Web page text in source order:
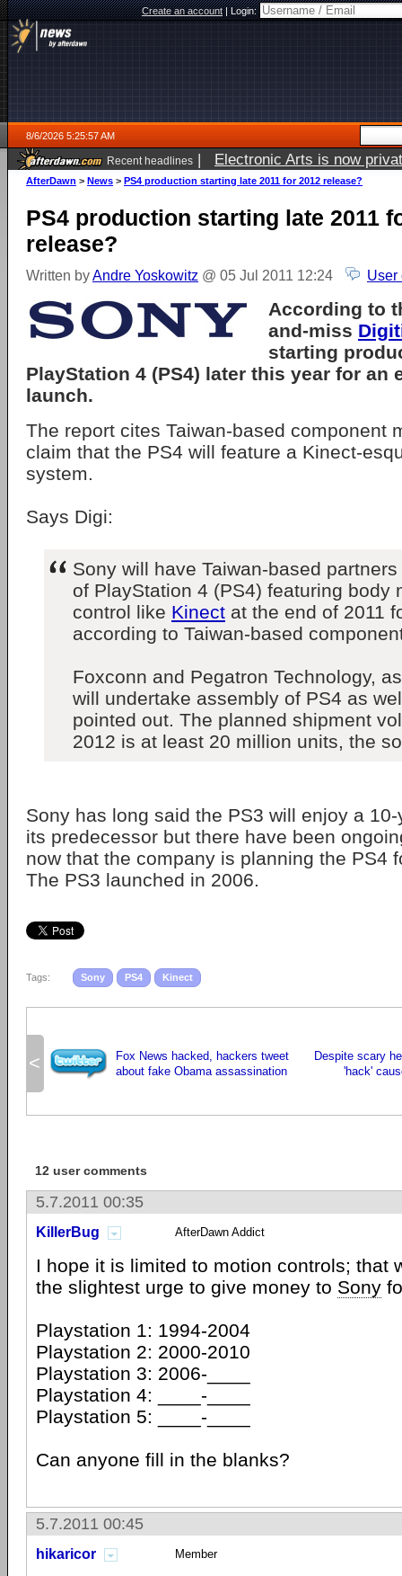
Create an account|Login:
8/6/2026 5:25:57 AM
Recent headlines | Electronic Arts is now
AfterDawn > News > PS4 production starting late 2011 for 2012 release?
PS4 production starting late 2011
release?
Written byAndre Yoskowitz @ 05 Jul 2011 12:24 User
According to
and-miss
starting
PlayStation 4 (PS4) later this year for an
launch.
The report cites Taiwan-based component
claim that the PS4 will feature a Kinect-
system.
Says Digi:
Sony will have Taiwan-based
of PlayStation 4 (PS4) featuring body
control like Kinect at the end of 2011
according to Taiwan-based
Foxconn and Pegatron Technology,
will undertake assembly of PS4 as
pointed out. The planned shipment
2012 is at least 20 million units, the
Sony has long said the PS3 will enjoy a
its predecessor but there have been
now that the company is planning the PS4
The PS3 launched in 2006.
Tags: Sony PS4 Kinect
<
Fox News hacked, hackers tweet
about fake Obama assassination
Despite scary
'hack'
12 user comments
5.7.2011 00:35
KillerBug AfterDawn Addict
I hope it is limited to motion controls; that
the slightest urge to give money to Sony
Playstation 1: 1994-2004
Playstation 2: 2000-2010
Playstation 3: 2006-____
Playstation 4: ____-____
Playstation 5: ____-____
Can anyone fill in the blanks?
5.7.2011 00:45
hikaricor Member